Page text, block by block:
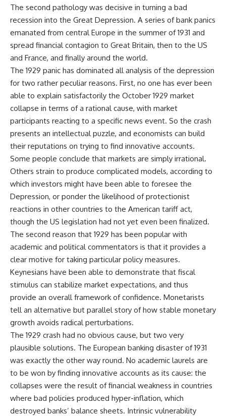
The second pathology was decisive in turning a bad
recession into the Great Depression. A series of bank panics
emanated from central Europe in the summer of 1931 and
spread financial contagion to Great Britain, then to the US
and France, and finally around the world.
The 1929 panic has dominated all analysis of the depression
for two rather peculiar reasons. First, no one has ever been
able to explain satisfactorily the October 1929 market
collapse in terms of a rational cause, with market
participants reacting to a specific news event. So the crash
presents an intellectual puzzle, and economists can build
their reputations on trying to find innovative accounts.
Some people conclude that markets are simply irrational.
Others strain to produce complicated models, according to
which investors might have been able to foresee the
Depression, or ponder the likelihood of protectionist
reactions in other countries to the American tariff act,
though the US legislation had not yet even been finalized.
The second reason that 1929 has been popular with
academic and political commentators is that it provides a
clear motive for taking particular policy measures.
Keynesians have been able to demonstrate that fiscal
stimulus can stabilize market expectations, and thus
provide an overall framework of confidence. Monetarists
tell an alternative but parallel story of how stable monetary
growth avoids radical perturbations.
The 1929 crash had no obvious cause, but two very
plausible solutions. The European banking disaster of 1931
was exactly the other way round. No academic laurels are
to be won by finding innovative accounts as its cause: the
collapses were the result of financial weakness in countries
where bad policies produced hyper-inflation, which
destroyed banks’ balance sheets. Intrinsic vulnerability